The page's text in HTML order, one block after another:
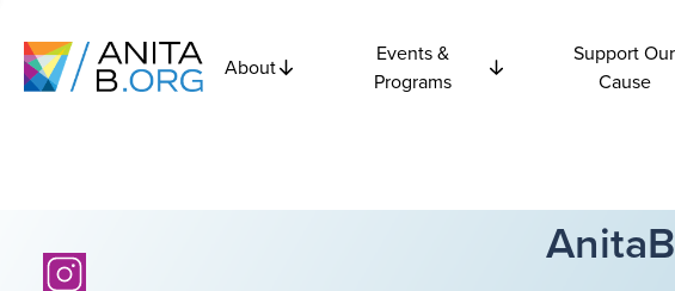
About
Events &
Programs
Support Our
Cause